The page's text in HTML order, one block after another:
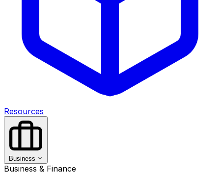
Resources
Business
Business & Finance